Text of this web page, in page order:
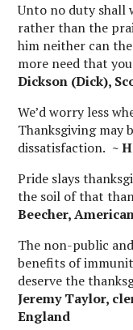
Unto no duty shall
rather than the
him neither can
more need that
Dickson (Dick),
We’d worry less
Thanksgiving may
dissatisfaction. ~
Pride slays
the soil of that
Beecher,
The non-public
benefits of
deserve the
Jeremy Taylor,
England